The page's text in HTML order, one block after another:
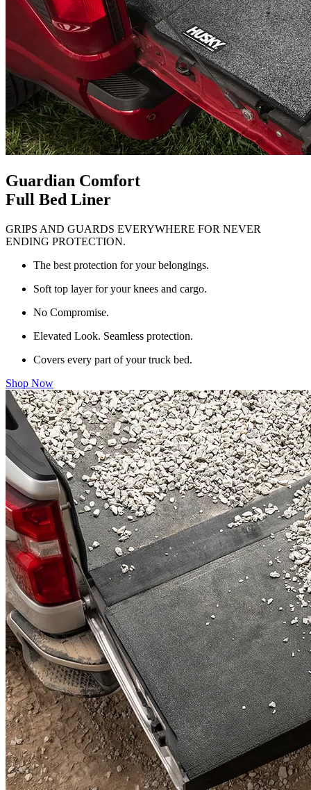
Guardian Comfort
Full Bed Liner
GRIPS AND GUARDS EVERYWHERE FOR NEVER
ENDING PROTECTION.
The best protection for your belongings.
Soft top layer for your knees and cargo.
No Compromise.
Elevated Look. Seamless protection.
Covers every part of your truck bed.
Shop Now